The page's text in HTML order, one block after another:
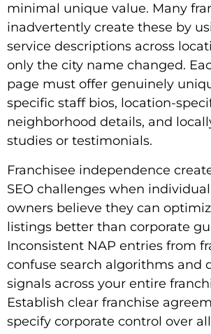
minimal unique value. Many
inadvertently create these by
service descriptions across
only the city name changed.
page must offer genuinely
specific staff bios, location-
neighborhood details, and
studies or testimonials.
Franchisee independence
SEO challenges when
owners believe they can
listings better than corporate
Inconsistent NAP entries from
confuse search algorithms and
signals across your entire
Establish clear franchise
specify corporate control over